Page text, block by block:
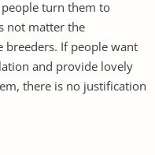
turn them to
not matter the
If people want
and provide lovely
there is no justification